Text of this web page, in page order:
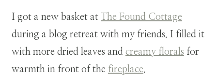
I got a new basket at The Found Cottage
during a blog retreat with my friends. I filled it
with more dried leaves and creamy florals for
warmth in front of the fireplace.